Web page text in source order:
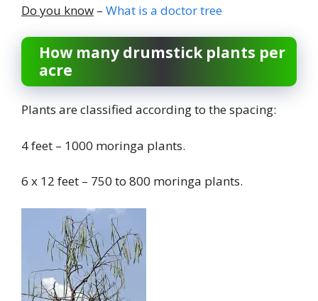
Do you know – What is a doctor tree
How many drumstick plants per
acre
Plants are classified according to the spacing:
4 feet – 1000 moringa plants.
6 x 12 feet – 750 to 800 moringa plants.